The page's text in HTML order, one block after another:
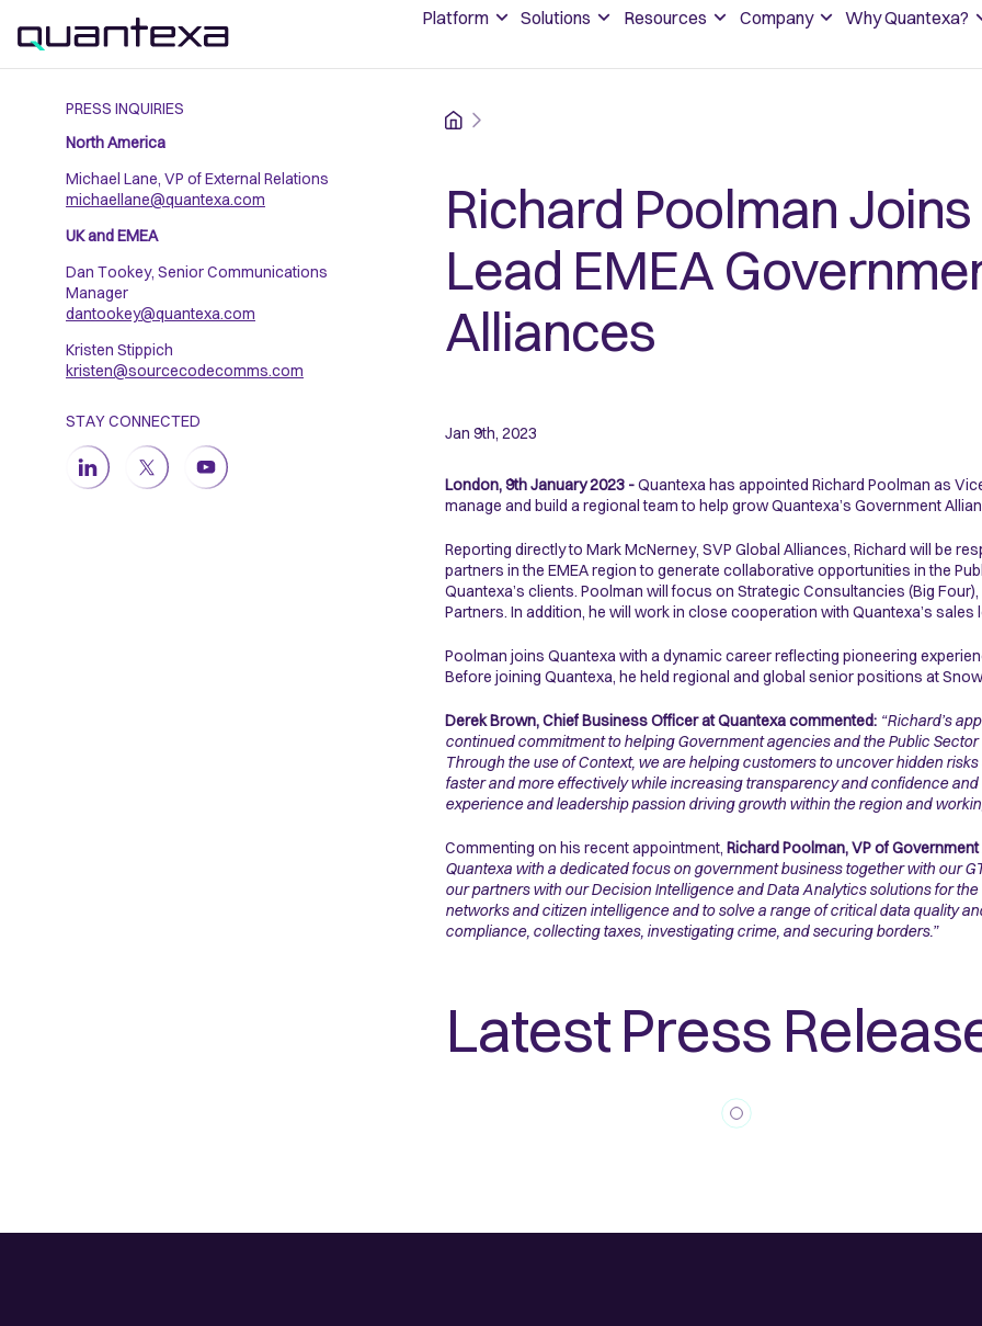
Platform Solutions Resources Company Why Quantexa?
PRESS INQUIRIES
North America
Michael Lane, VP of External Relations
michaellane@quantexa.com
UK and EMEA
Dan Tookey, Senior Communications
Manager
dantookey@quantexa.com
Kristen Stippich
kristen@sourcecodecomms.com
STAY CONNECTED
Home
Richard Poolman
Lead EMEA
Alliances
Jan 9th, 2023
London, 9th January 2023 -Quantexa has appointed Richard Poolman as
manage and build a regional team to help grow Quantexa’s Government
Reporting directly to Mark McNerney, SVP Global Alliances, Richard will be
partners in the EMEA region to generate collaborative opportunities in the
Quantexa’s clients. Poolman will focus on Strategic Consultancies (Big
Partners. In addition, he will work in close cooperation with Quantexa’s
Poolman joins Quantexa with a dynamic career reflecting pioneering
Before joining Quantexa, he held regional and global senior positions at
Derek Brown, Chief Business Officer at Quantexa commented: “Richard’s
continued commitment to helping Government agencies and the Public
Through the use of Context, we are helping customers to uncover hidden
faster and more effectively while increasing transparency and confidence and
experience and leadership passion driving growth within the region and
Commenting on his recent appointment,Richard Poolman, VP of
Quantexa with a dedicated focus on government business together with our
our partners with our Decision Intelligence and Data Analytics solutions for
networks and citizen intelligence and to solve a range of critical data quality
compliance, collecting taxes, investigating crime, and securing borders.”
Latest Press